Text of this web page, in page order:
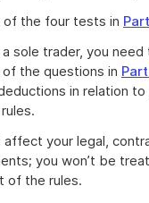
the four tests in
sole trader, you need
the questions in
in relation to
affect your legal,
you won’t be
of the rules.